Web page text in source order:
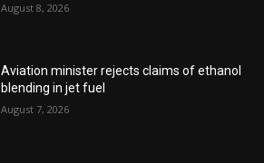
August 8, 2026
Aviation minister rejects claims of ethanol
blending in jet fuel
August 7, 2026